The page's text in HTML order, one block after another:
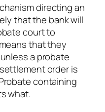
directing an
that the bank will
court to
that they
a probate
order is
containing
what.